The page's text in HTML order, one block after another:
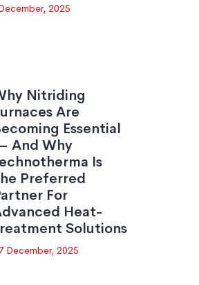
2025
Nitriding
Are
Essential
And Why
Is
Preferred
For
Heat-
Solutions
December, 2025